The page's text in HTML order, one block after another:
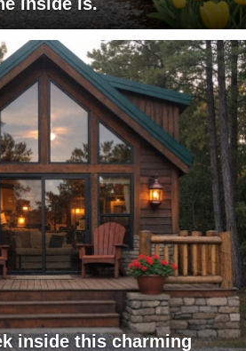
inside this charming